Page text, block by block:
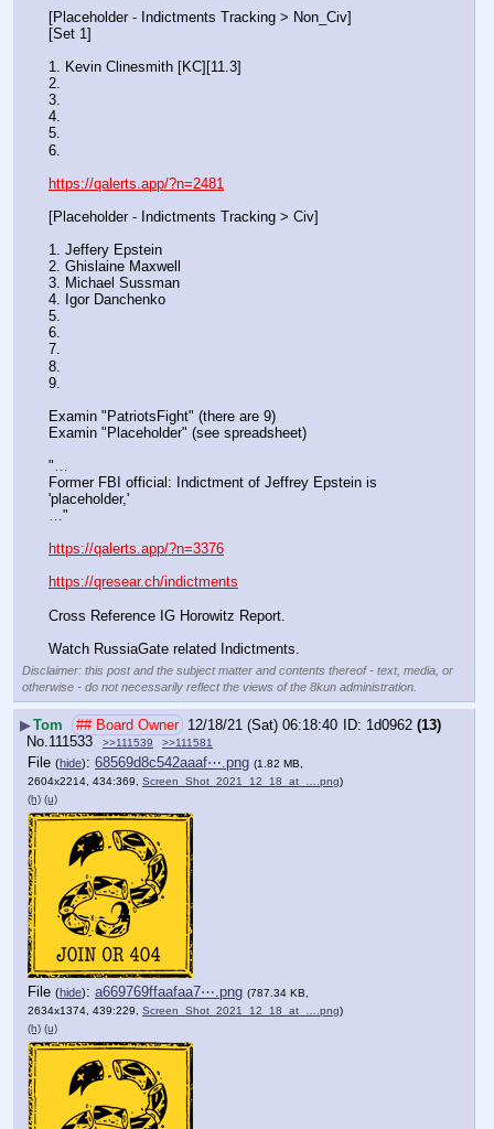
[Placeholder - Indictments Tracking > Non_Civ]
[Set 1]
1. Kevin Clinesmith [KC][11.3]
2.
3.
4.
5.
6.
https://qalerts.app/?n=2481
[Placeholder - Indictments Tracking > Civ]
1. Jeffery Epstein
2. Ghislaine Maxwell
3. Michael Sussman
4. Igor Danchenko
5.
6.
7.
8.
9.
Examin "PatriotsFight" (there are 9)
Examin "Placeholder" (see spreadsheet)
"…
Former FBI official: Indictment of Jeffrey Epstein is
'placeholder,'
…"
https://qalerts.app/?n=3376
https://qresear.ch/indictments
Cross Reference IG Horowitz Report.
Watch RussiaGate related Indictments.
Disclaimer: this post and the subject matter and contents thereof - text, media, or
otherwise - do not necessarily reflect the views of the 8kun administration.
▶Tom ## Board Owner 12/18/21 (Sat) 06:18:40 1d0962 (13)
No.111533 >>111539 >>111581
File (hide): 68569d8c542aaaf⋯.png (1.82 MB,
2604x2214, 434:369, Screen_Shot_2021_12_18_at_….png)
(h) (u)
File (hide): a669769ffaafaa7⋯.png (787.34 KB,
2634x1374, 439:229, Screen_Shot_2021_12_18_at_….png)
(h) (u)